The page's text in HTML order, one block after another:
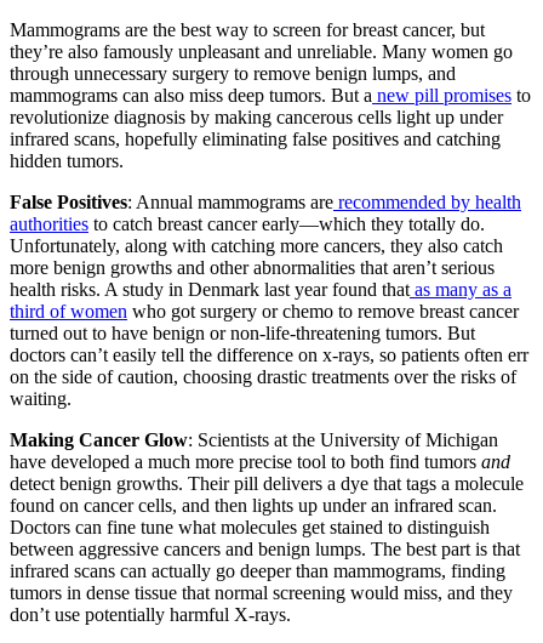
Mammograms are the best way to screen for breast cancer, but
they’re also famously unpleasant and unreliable. Many women go
through unnecessary surgery to remove benign lumps, and
mammograms can also miss deep tumors. But a new pill promises to
revolutionize diagnosis by making cancerous cells light up under
infrared scans, hopefully eliminating false positives and catching
hidden tumors.
False Positives: Annual mammograms are recommended by health
authorities to catch breast cancer early—which they totally do.
Unfortunately, along with catching more cancers, they also catch
more benign growths and other abnormalities that aren’t serious
health risks. A study in Denmark last year found that as many as a
third of women who got surgery or chemo to remove breast cancer
turned out to have benign or non-life-threatening tumors. But
doctors can’t easily tell the difference on x-rays, so patients often err
on the side of caution, choosing drastic treatments over the risks of
waiting.
Making Cancer Glow: Scientists at the University of Michigan
have developed a much more precise tool to both find tumors and
detect benign growths. Their pill delivers a dye that tags a molecule
found on cancer cells, and then lights up under an infrared scan.
Doctors can fine tune what molecules get stained to distinguish
between aggressive cancers and benign lumps. The best part is that
infrared scans can actually go deeper than mammograms, finding
tumors in dense tissue that normal screening would miss, and they
don’t use potentially harmful X-rays.